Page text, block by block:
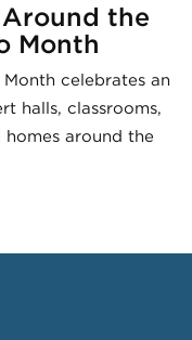
the
Month
celebrates an
halls, classrooms,
homes around the